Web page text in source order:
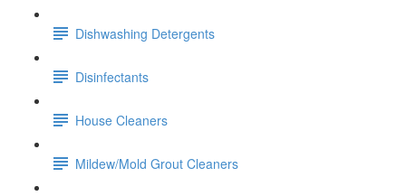
Dishwashing Detergents
Disinfectants
House Cleaners
Mildew/Mold Grout Cleaners